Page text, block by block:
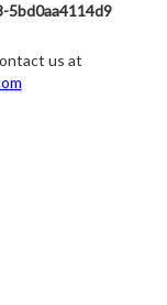
5bd0aa4114d9
us at